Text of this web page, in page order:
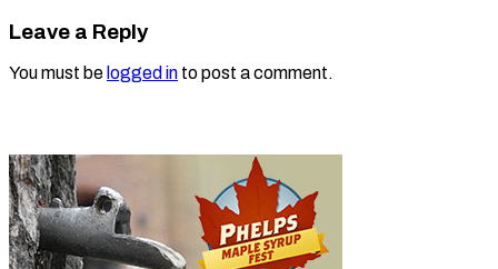
Leave a Reply
You must be logged in to post a comment.